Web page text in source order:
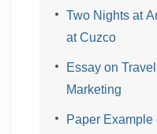
Two Nights at
at Cuzco
Essay on
Marketing
Paper